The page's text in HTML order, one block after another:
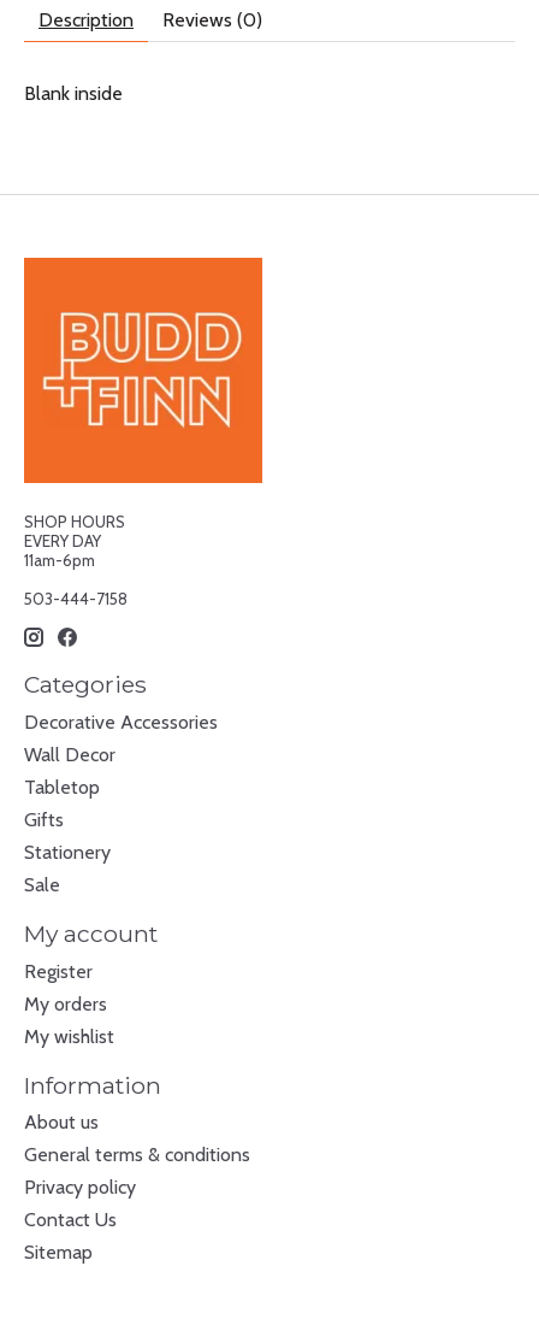
Description Reviews (0)
Blank inside
SHOP HOURS
EVERY DAY
11am-6pm
503-444-7158
Categories
Decorative Accessories
Wall Decor
Tabletop
Gifts
Stationery
Sale
My account
Register
My orders
My wishlist
Information
About us
General terms & conditions
Privacy policy
Contact Us
Sitemap